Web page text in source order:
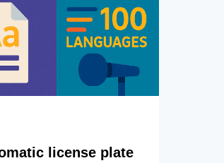
license plate